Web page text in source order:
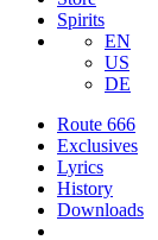
Spirits
EN
US
DE
Route 666
​Exclusives
Lyrics
History
Downloads